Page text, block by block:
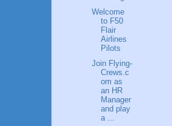
Welcome
to F50
Flair
Airlines
Pilots
Join Flying-
Crews.c
om as
an HR
Manager
and play
a ...